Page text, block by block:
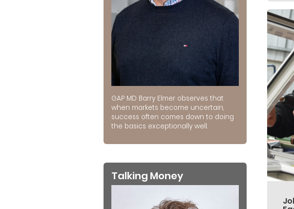
GAP MD Barry Elmer observes that
when markets become uncertain,
success often comes down to doing
the basics exceptionally well.
Talking Money